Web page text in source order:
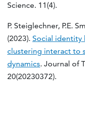
Science. 11(4).
P. Steiglechner, P.E.
(2023). Social identity
clustering interact to
dynamics. Journal of
20(20230372).